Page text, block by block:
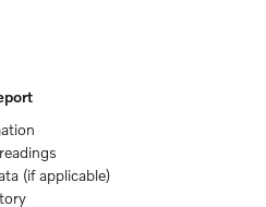
(if applicable)